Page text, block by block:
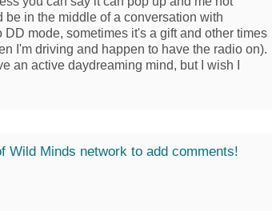
be in the middle of a conversation with
mode, sometimes it's a gift and other times
I'm driving and happen to have the radio on).
an active daydreaming mind, but I wish I
Wild Minds network to add comments!